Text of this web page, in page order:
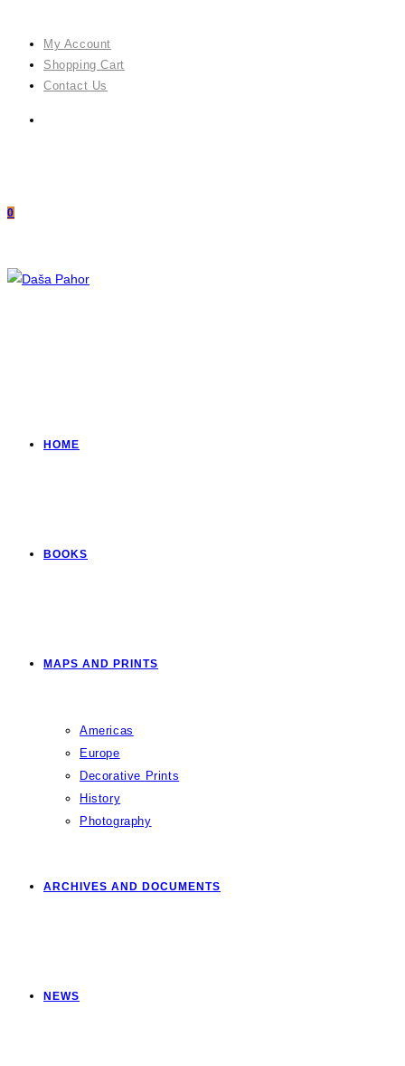
content
My Account
Shopping Cart
Contact Us
0
HOME
BOOKS
MAPS AND PRINTS
Americas
Europe
Decorative Prints
History
Photography
ARCHIVES AND DOCUMENTS
NEWS